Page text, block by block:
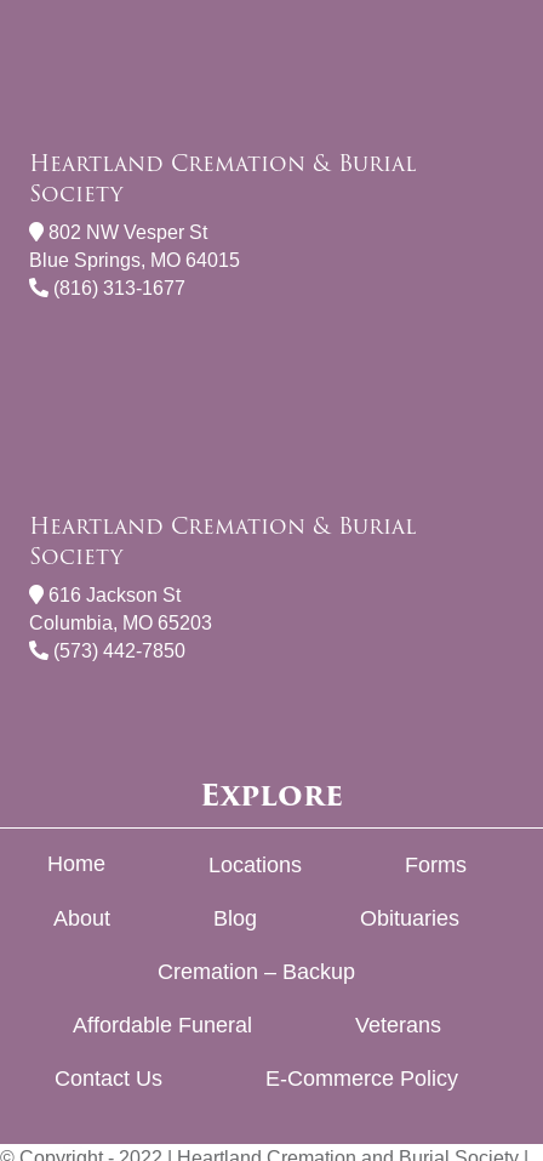
Heartland Cremation & Burial
Society
802 NW Vesper St
Blue Springs, MO 64015
(816) 313-1677
Heartland Cremation & Burial
Society
616 Jackson St
Columbia, MO 65203
(573) 442-7850
Explore
Home Locations Forms
About Blog Obituaries
Cremation – Backup
Affordable Funeral Veterans
Contact Us E-Commerce Policy